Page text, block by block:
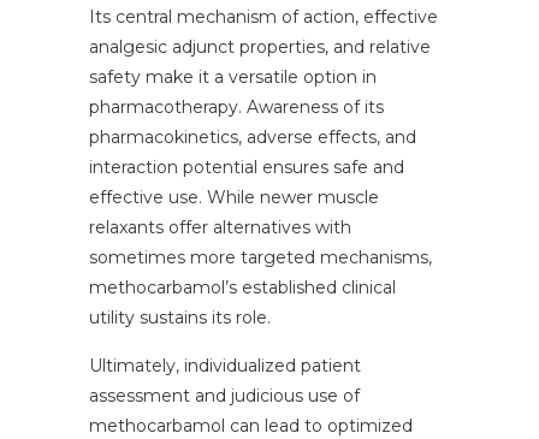
Its central mechanism of action, effective
analgesic adjunct properties, and relative
safety make it a versatile option in
pharmacotherapy. Awareness of its
pharmacokinetics, adverse effects, and
interaction potential ensures safe and
effective use. While newer muscle
relaxants offer alternatives with
sometimes more targeted mechanisms,
methocarbamol’s established clinical
utility sustains its role.
Ultimately, individualized patient
assessment and judicious use of
methocarbamol can lead to optimized